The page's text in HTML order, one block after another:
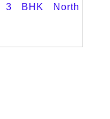
3 BHK North